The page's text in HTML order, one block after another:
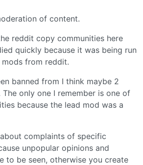
of content.
reddit copy communities here
quickly because it was being run
from reddit.
banned from I think maybe 2
The only one I remember is one of
because the lead mod was a
complaints of specific
unpopular opinions and
to be seen, otherwise you create